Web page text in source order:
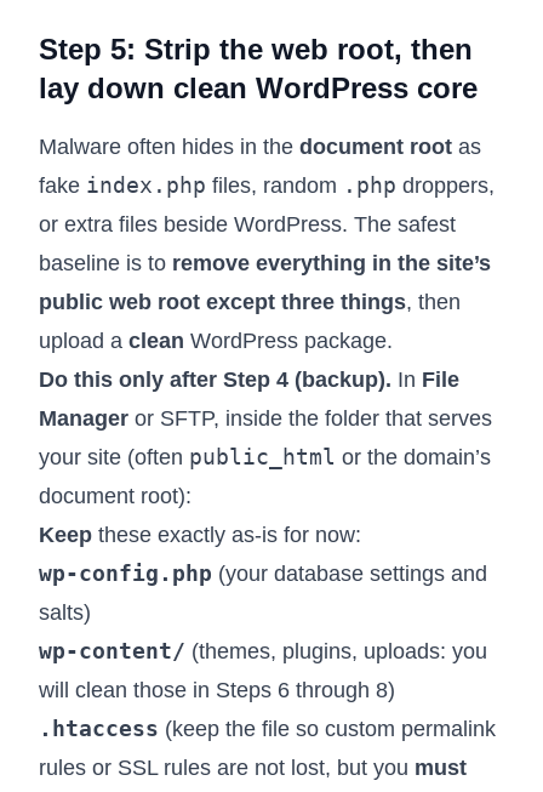
Step 5: Strip the web root, then
lay down clean WordPress core
Malware often hides in the document root as
fake index.php files, random .php droppers,
or extra files beside WordPress. The safest
baseline is to remove everything in the site’s
public web root except three things, then
upload a clean WordPress package.
Do this only after Step 4 (backup). In File
Manager or SFTP, inside the folder that serves
your site (often public_html or the domain’s
document root):
Keep these exactly as-is for now:
wp-config.php (your database settings and
salts)
wp-content/ (themes, plugins, uploads: you
will clean those in Steps 6 through 8)
.htaccess (keep the file so custom permalink
rules or SSL rules are not lost, but you must